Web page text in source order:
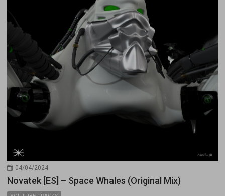
04/04/2024
Novatek [ES] – Space Whales (Original Mix)